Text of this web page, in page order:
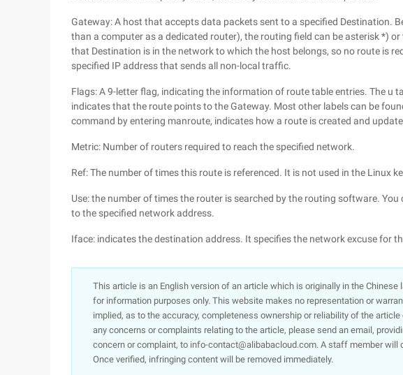
Gateway: A host that accepts data packets sent to a specified Destination.
than a computer as a dedicated router), the routing field can be asterisk *)
that Destination is in the network to which the host belongs, so no route is
specified IP address that sends all non-local traffic.
Flags: A 9-letter flag, indicating the information of route table entries. The u
indicates that the route points to the Gateway. Most other labels can be
command by entering manroute, indicates how a route is created and
Metric: Number of routers required to reach the specified network.
Ref: The number of times this route is referenced. It is not used in the Linux
Use: the number of times the router is searched by the routing software.
to the specified network address.
Iface: indicates the destination address. It specifies the network excuse for
This article is an English version of an article which is originally in the Chinese
for information purposes only. This website makes no representation or
implied, as to the accuracy, completeness ownership or reliability of the
any concerns or complaints relating to the article, please send an email,
concern or complaint, to info-contact@alibabacloud.com. A staff member will
Once verified, infringing content will be removed immediately.